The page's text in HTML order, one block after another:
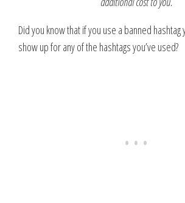
Did you know that if you use a banned hashtag
show up for any of the hashtags you’ve used?